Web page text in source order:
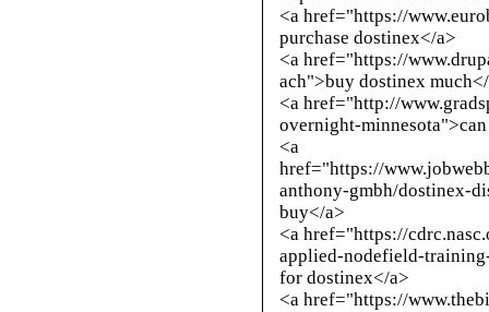
<a href="https://
purchase dostinex</a>
<a href="https://
ach">buy dostinex
<a href="http://
overnight-minnesota
<a
href="https://
anthony-gmbh/dostinex-
buy</a>
<a href="https://
applied-nodefield-
for dostinex</a>
<a href="https://